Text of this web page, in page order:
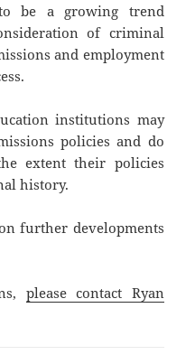
be a growing trend
of criminal
and employment
institutions may
policies and do
extent their policies
history.
further developments
please contact Ryan